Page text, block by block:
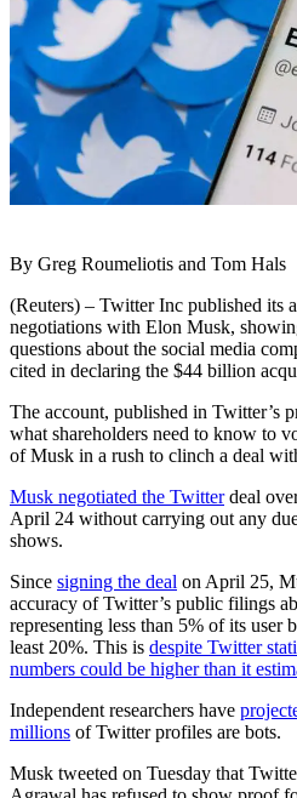
By Greg Roumeliotis and Tom Hals
(Reuters) – Twitter Inc published its
negotiations with Elon Musk,
questions about the social media
cited in declaring the $44 billion
The account, published in Twitter’s
what shareholders need to know to
of Musk in a rush to clinch a deal
Musk negotiated the Twitterdeal
April 24 without carrying out any
shows.
Since signing the deal on April 25,
accuracy of Twitter’s public filings
representing less than 5% of its user
least 20%. This is despite Twitter
numbers could be higher than it
Independent researchers have
millions of Twitter profiles are bots.
Musk tweeted on Tuesday that